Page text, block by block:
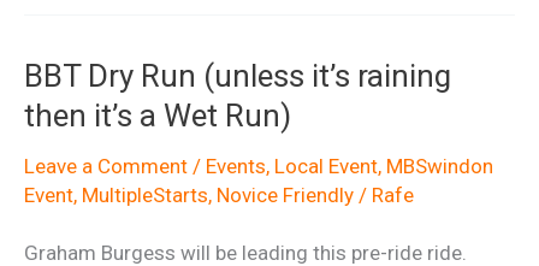
BBT Dry Run (unless it’s raining
then it’s a Wet Run)
Leave a Comment / Events, Local Event, MBSwindon
Event, MultipleStarts, Novice Friendly / Rafe
Graham Burgess will be leading this pre-ride ride.